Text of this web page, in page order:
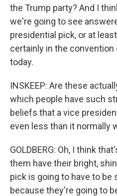
the Trump party? And I
we're going to see
presidential pick, or at
certainly in the
today.
INSKEEP: Are these
which people have such
beliefs that a vice
even less than it normally
GOLDBERG: Oh, I think
them have their bright,
pick is going to have to be
because they're going to